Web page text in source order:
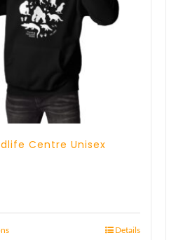
Centre Unisex
Details